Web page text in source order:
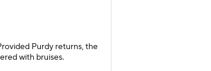
Purdy returns, the
with bruises.